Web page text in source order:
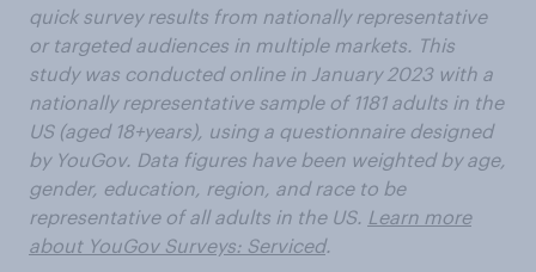
quick survey results from nationally representative
or targeted audiences in multiple markets. This
study was conducted online in January 2023 with a
nationally representative sample of 1181 adults in the
US (aged 18+years), using a questionnaire designed
by YouGov. Data figures have been weighted by age,
gender, education, region, and race to be
representative of all adults in the US. Learn more
about YouGov Surveys: Serviced.